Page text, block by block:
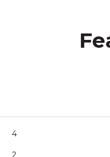
4
2